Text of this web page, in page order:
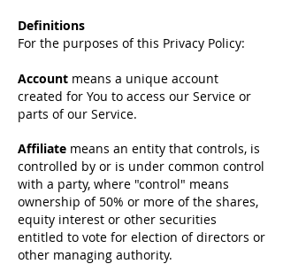
Definitions
For the purposes of this Privacy Policy:
Account means a unique account
created for You to access our Service or
parts of our Service.
Affiliate means an entity that controls, is
controlled by or is under common control
with a party, where "control" means
ownership of 50% or more of the shares,
equity interest or other securities
entitled to vote for election of directors or
other managing authority.